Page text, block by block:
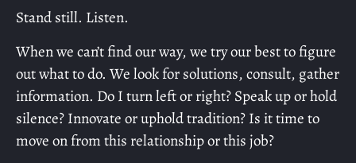
Stand still. Listen.
When we can’t find our way, we try our best to figure
out what to do. We look for solutions, consult, gather
information. Do I turn left or right? Speak up or hold
silence? Innovate or uphold tradition? Is it time to
move on from this relationship or this job?